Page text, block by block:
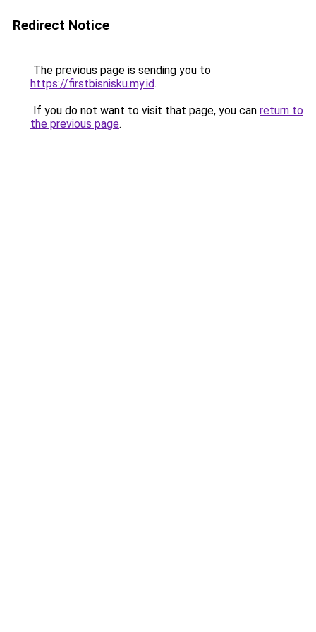
Redirect Notice
The previous page is sending you to
https://firstbisnisku.my.id.
If you do not want to visit that page, you can return to
the previous page.